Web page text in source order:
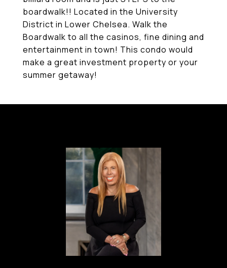
boardwalk!! Located in the University
District in Lower Chelsea. Walk the
Boardwalk to all the casinos, fine dining and
entertainment in town! This condo would
make a great investment property or your
summer getaway!